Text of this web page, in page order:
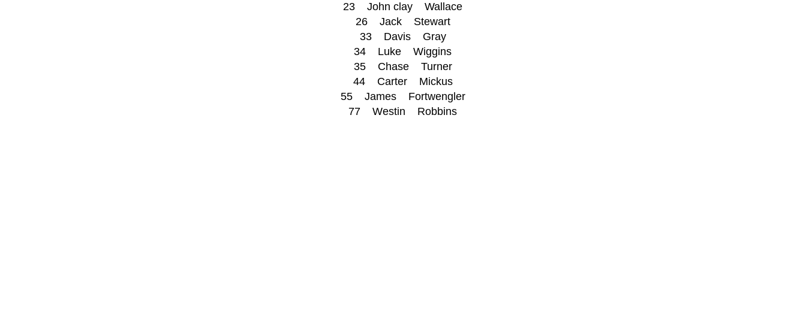
23 John clay Wallace
26 Jack Stewart
33 Davis Gray
34 Luke Wiggins
35 Chase Turner
44 Carter Mickus
55 James Fortwengler
77 Westin Robbins